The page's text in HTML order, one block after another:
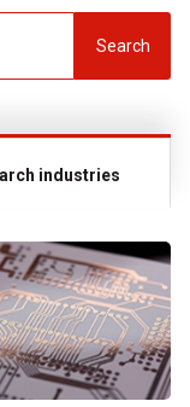
Search
industries